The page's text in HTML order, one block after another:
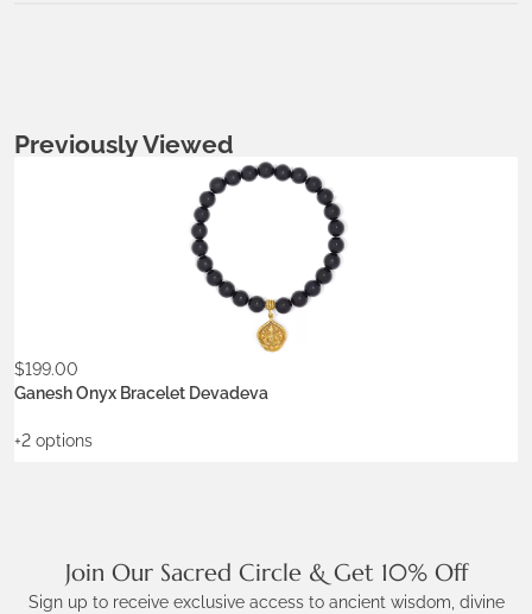
Previously Viewed
ADD TO WISHLIST
$199.00
Ganesh Onyx Bracelet Devadeva
+2 options
Join Our Sacred Circle & Get 10% Off
Sign up to receive exclusive access to ancient wisdom, divine